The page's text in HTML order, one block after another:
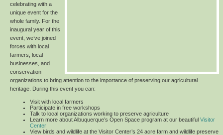
celebrating with a
unique event for the
whole family. For the
inaugural year of this
event, we’ve joined
forces with local
farmers, local
businesses, and
conservation
organizations to bring attention to the importance of preserving our agricultural
heritage. During this event you can:
Visit with local farmers
Participate in free workshops
Talk to local organizations working to preserve agriculture
Learn more about Albuquerque’s Open Space program at our beautiful Visitor
Center
View birds and wildlife at the Visitor Center’s 24 acre farm and wildlife preserve